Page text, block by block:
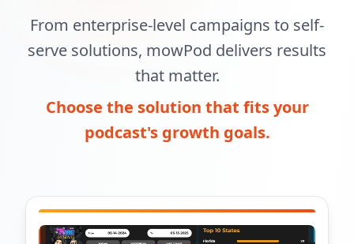
From enterprise-level campaigns to self-
serve solutions, mowPod delivers results
that matter.
Choose the solution that fits your
podcast's growth goals.